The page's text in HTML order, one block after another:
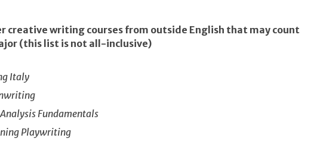
creative writing courses from outside English that may count
(this list is not all-inclusive)
Italy
Fundamentals
Playwriting